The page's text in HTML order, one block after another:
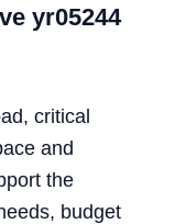
yr05244
critical
and
the
budget